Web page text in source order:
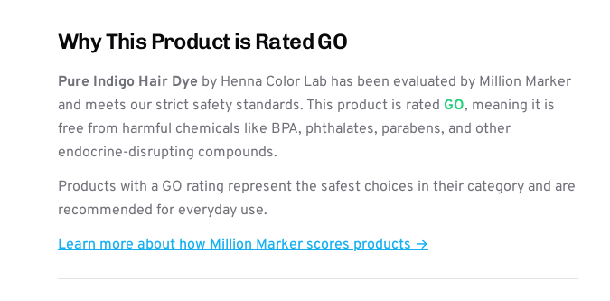
Why This Product is Rated GO
Pure Indigo Hair Dye by Henna Color Lab has been evaluated by Million Marker
and meets our strict safety standards. This product is rated GO, meaning it is
free from harmful chemicals like BPA, phthalates, parabens, and other
endocrine-disrupting compounds.
Products with a GO rating represent the safest choices in their category and are
recommended for everyday use.
Learn more about how Million Marker scores products →